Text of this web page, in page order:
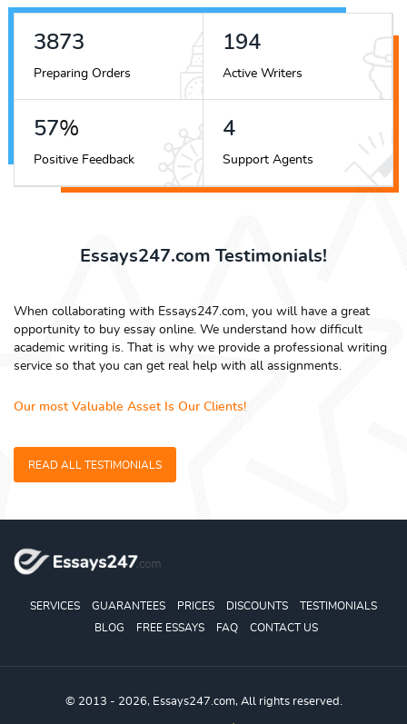
4633
Preparing Orders
233
Active Writers
69%
Positive Feedback
5
Support Agents
Essays247.com Testimonials!
When collaborating with Essays247.com, you will have a great
opportunity to buy essay online. We understand how difficult
academic writing is. That is why we provide a professional writing
service so that you can get real help with all assignments.
Our most Valuable Asset Is Our Clients!
READ ALL TESTIMONIALS
SERVICES GUARANTEES PRICES DISCOUNTS
TESTIMONIALS
BLOG
FREE ESSAYS FAQ CONTACT US
© 2013 - 2026, Essays247.com, All rights reserved.